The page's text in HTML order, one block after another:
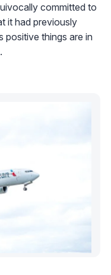
committed to
it had previously
positive things are in